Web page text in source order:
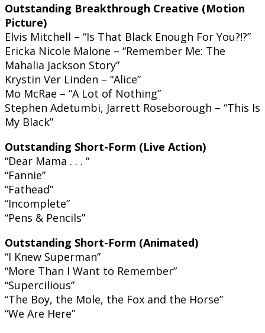
Outstanding Breakthrough Creative (Motion
Picture)
Elvis Mitchell – “Is That Black Enough For You?!?”
Ericka Nicole Malone – “Remember Me: The
Mahalia Jackson Story”
Krystin Ver Linden – “Alice”
Mo McRae – “A Lot of Nothing”
Stephen Adetumbi, Jarrett Roseborough – “This Is
My Black”
Outstanding Short-Form (Live Action)
“Dear Mama . . . “
“Fannie”
“Fathead”
“Incomplete”
“Pens & Pencils”
Outstanding Short-Form (Animated)
“I Knew Superman”
“More Than I Want to Remember”
“Supercilious”
“The Boy, the Mole, the Fox and the Horse”
“We Are Here”